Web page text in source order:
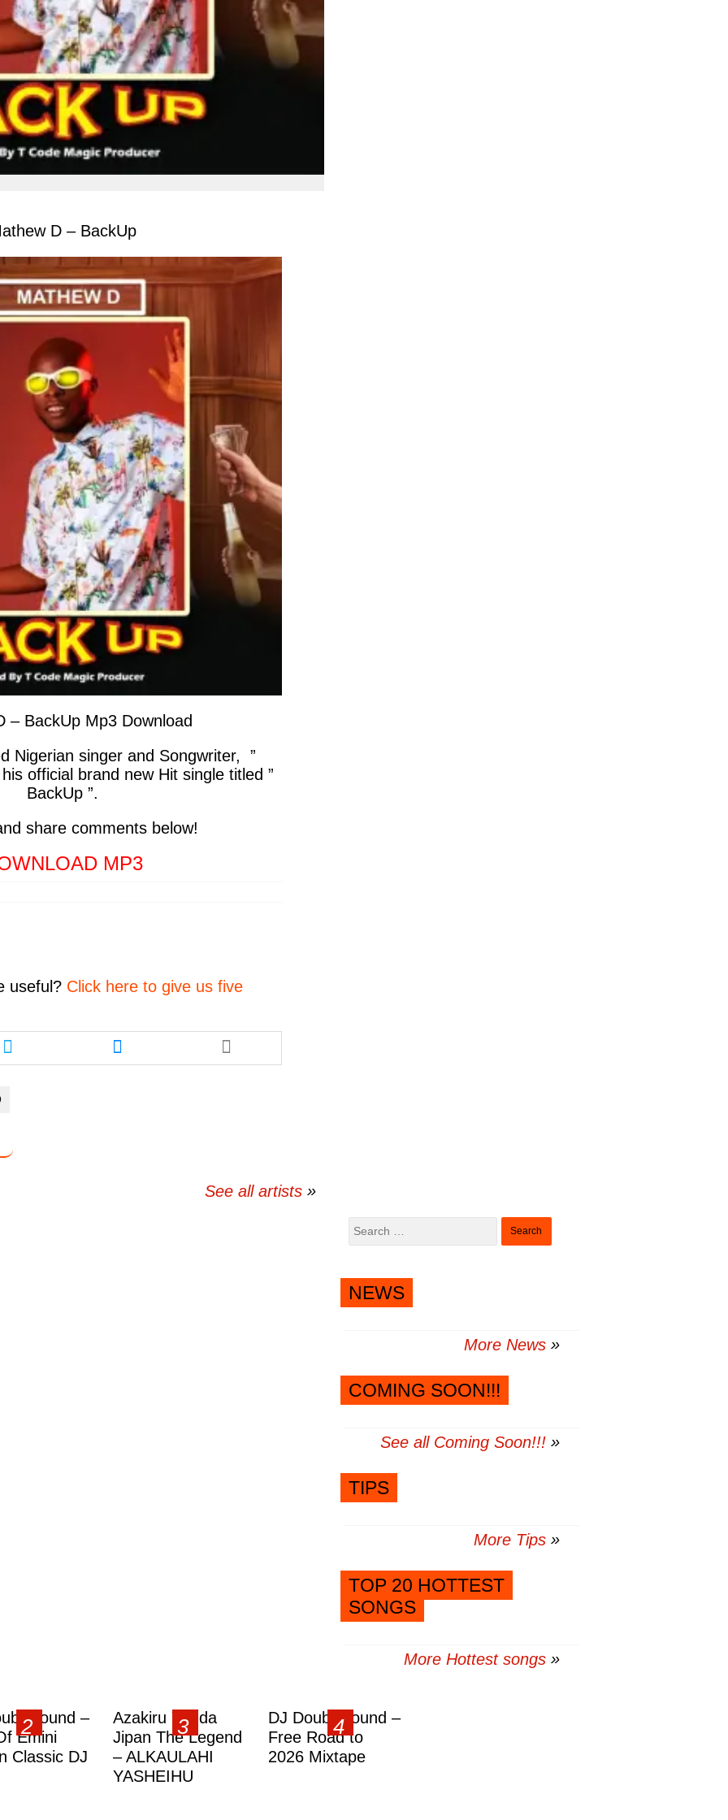
D – BackUp
– BackUp Mp3 Download
Nigerian singer and Songwriter,
”
official brand new Hit single titled ”
BackUp ”.
share comments below!
MP3
useful? Click here to give us five
Share
this
article
Share
this
article
See all artists
Search
NEWS
More News
COMING SOON!!!
See all Coming Soon!!!
TIPS
More Tips
TOP 20 HOTTEST
SONGS
More Hottest songs
–
Emini
Classic DJ
Azakiru Yanda
Jipan The Legend
– ALKAULAHI
YASHEIHU
DJ Doublesound –
Free Road to
2026 Mixtape